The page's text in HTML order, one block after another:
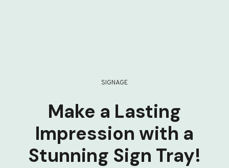
SIGNAGE
Make a Lasting
Impression with a
Stunning Sign Tray!